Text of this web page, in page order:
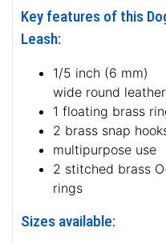
Key features of this
Leash:
1/5 inch (6 mm)
wide round leather
1 floating brass
2 brass snap
multipurpose use
2 stitched brass
rings
Sizes available: